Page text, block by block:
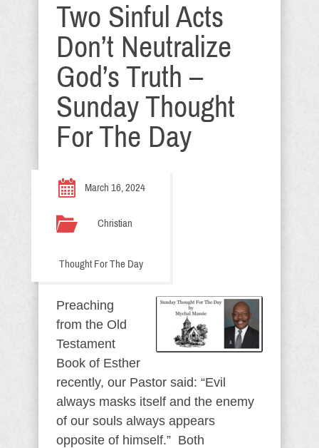
Two Sinful Acts
Don’t Neutralize
God’s Truth –
Sunday Thought
For The Day
March 16, 2024
Christian
Thought For The Day
Preaching
from the Old
Testament
Book of Esther
recently, our Pastor said: “Evil
always masks itself and the enemy
of our souls always appears
opposite of himself.” Both